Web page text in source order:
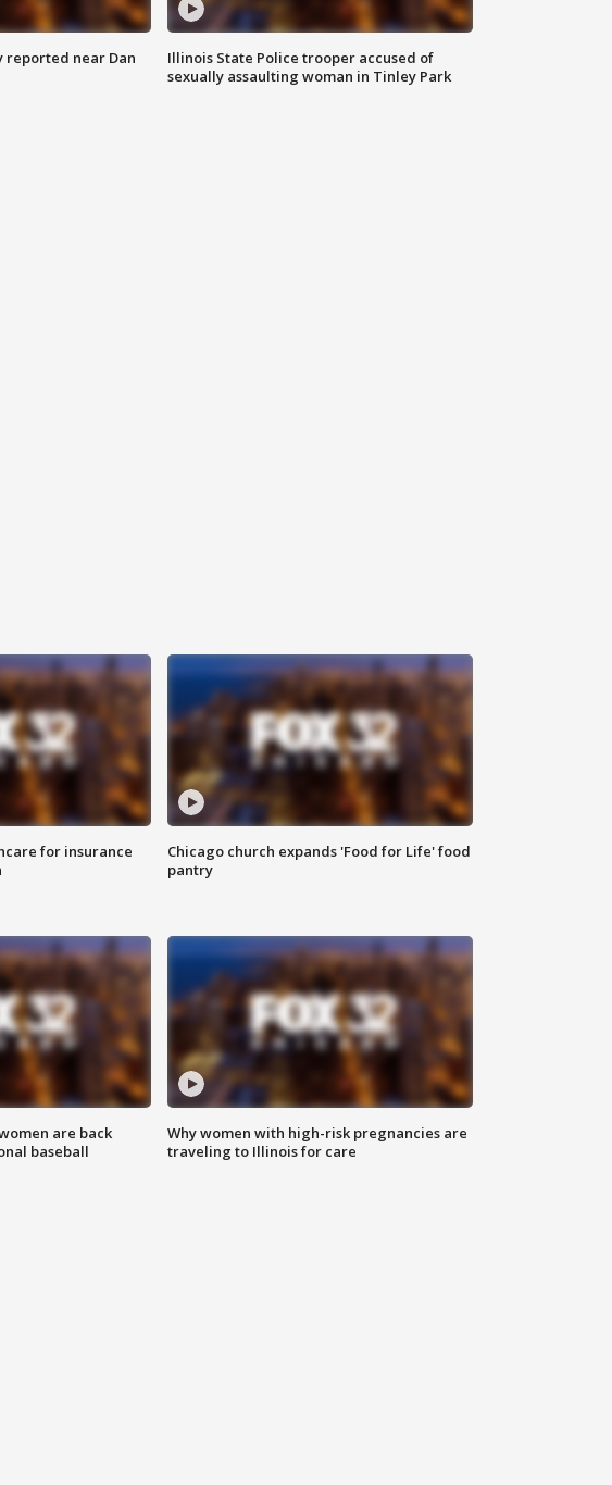
reported near Dan
Illinois State Police trooper accused of
sexually assaulting woman in Tinley Park
for insurance
Chicago church expands 'Food for Life' food
pantry
are back
baseball
Why women with high-risk pregnancies are
traveling to Illinois for care